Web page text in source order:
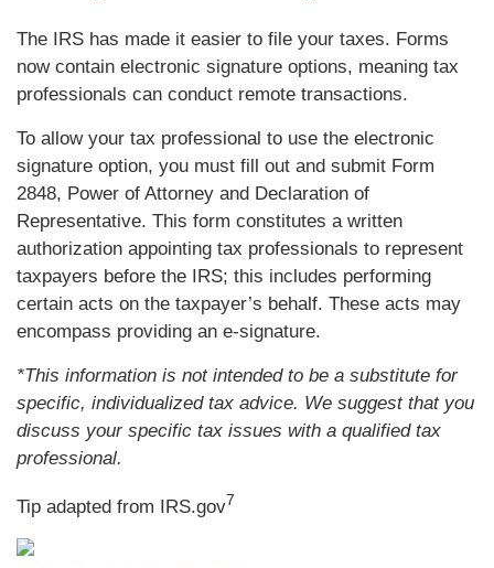
The IRS has made it easier to file your taxes. Forms
now contain electronic signature options, meaning tax
professionals can conduct remote transactions.
To allow your tax professional to use the electronic
signature option, you must fill out and submit Form
2848, Power of Attorney and Declaration of
Representative. This form constitutes a written
authorization appointing tax professionals to represent
taxpayers before the IRS; this includes performing
certain acts on the taxpayer’s behalf. These acts may
encompass providing an e-signature.
*This information is not intended to be a substitute for
specific, individualized tax advice. We suggest that you
discuss your specific tax issues with a qualified tax
professional.
Tip adapted from IRS.gov7